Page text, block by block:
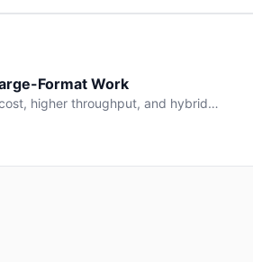
Format Work
higher throughput, and hybrid